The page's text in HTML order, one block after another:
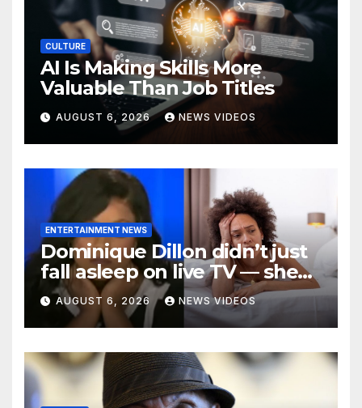
CULTURE
AI Is Making Skills More
Valuable Than Job Titles
AUGUST 6, 2026 NEWS VIDEOS
ENTERTAINMENT NEWS
Dominique Dillon didn’t just
fall asleep on live TV — she
exposed a crisis befalling
Black mothers
AUGUST 6, 2026 NEWS VIDEOS